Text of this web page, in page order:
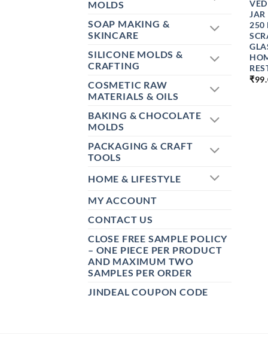
MOLDS
SOAP MAKING &
SKINCARE
SILICONE MOLDS &
CRAFTING
COSMETIC RAW
MATERIALS & OILS
BAKING & CHOCOLATE
MOLDS
PACKAGING & CRAFT
TOOLS
HOME & LIFESTYLE
MY ACCOUNT
CONTACT US
CLOSE FREE SAMPLE POLICY
– ONE PIECE PER PRODUCT
AND MAXIMUM TWO
SAMPLES PER ORDER
JINDEAL COUPON CODE
250
₹